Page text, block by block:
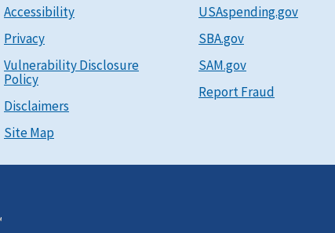
Accessibility
Privacy
Vulnerability Disclosure
Policy
Disclaimers
Site Map
USAspending.gov
SBA.gov
SAM.gov
Report Fraud